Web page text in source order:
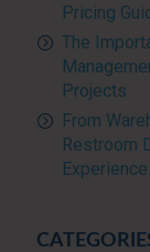
Pricing
The
Projects
From
Restroom
Experience